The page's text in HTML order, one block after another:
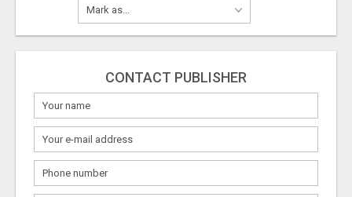
CONTACT PUBLISHER